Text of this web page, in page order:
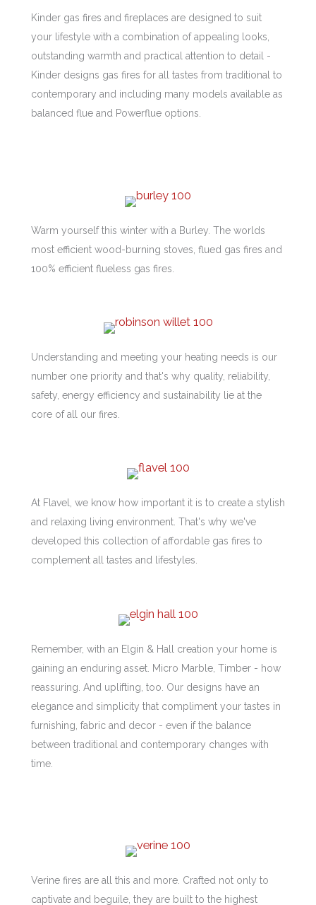
Kinder gas fires and fireplaces are designed to suit
your lifestyle with a combination of appealing looks,
outstanding warmth and practical attention to detail -
Kinder designs gas fires for all tastes from traditional to
contemporary and including many models available as
balanced flue and Powerflue options.
Warm yourself this winter with a Burley. The worlds
most efficient wood-burning stoves, flued gas fires and
100% efficient flueless gas fires.
Understanding and meeting your heating needs is our
number one priority and that's why quality, reliability,
safety, energy efficiency and sustainability lie at the
core of all our fires.
At Flavel, we know how important it is to create a stylish
and relaxing living environment. That's why we've
developed this collection of affordable gas fires to
complement all tastes and lifestyles.
Remember, with an Elgin & Hall creation your home is
gaining an enduring asset. Micro Marble, Timber - how
reassuring. And uplifting, too. Our designs have an
elegance and simplicity that compliment your tastes in
furnishing, fabric and decor - even if the balance
between traditional and contemporary changes with
time.
Verine fires are all this and more. Crafted not only to
captivate and beguile, they are built to the highest